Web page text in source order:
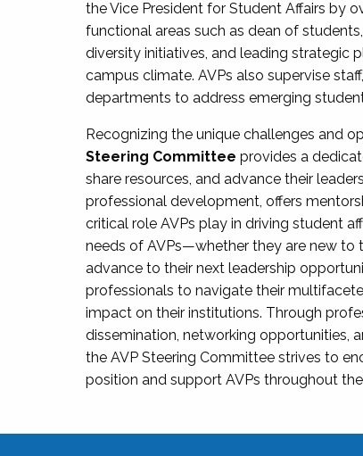
the Vice President for Student Affairs by
functional areas such as dean of
diversity initiatives, and leading strategic
campus climate. AVPs also supervise
departments to address emerging
Recognizing the unique challenges and
Steering Committee provides a
share resources, and advance their
professional development, offers
critical role AVPs play in driving student
needs of AVPs—whether they are new to
advance to their next leadership
professionals to navigate their
impact on their institutions. Through
dissemination, networking opportunities,
the AVP Steering Committee strives to
position and support AVPs throughout